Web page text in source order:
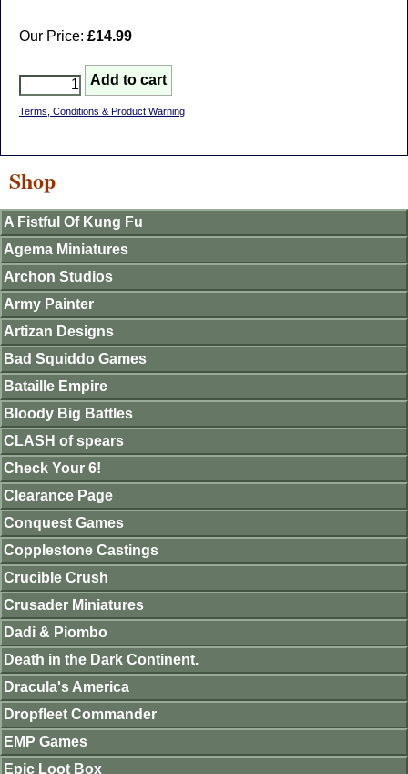
Our Price: £14.99
Terms, Conditions & Product Warning
Shop
A Fistful Of Kung Fu
Agema Miniatures
Archon Studios
Army Painter
Artizan Designs
Bad Squiddo Games
Bataille Empire
Bloody Big Battles
CLASH of spears
Check Your 6!
Clearance Page
Conquest Games
Copplestone Castings
Crucible Crush
Crusader Miniatures
Dadi & Piombo
Death in the Dark Continent.
Dracula's America
Dropfleet Commander
EMP Games
Epic Loot Box